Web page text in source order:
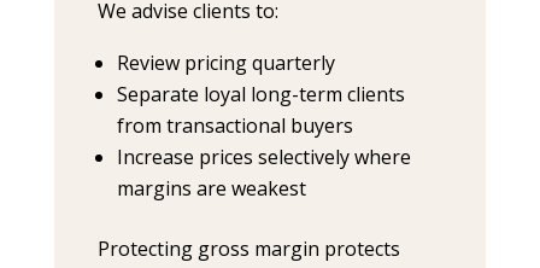
We advise clients to:
Review pricing quarterly
Separate loyal long-term clients
from transactional buyers
Increase prices selectively where
margins are weakest
Protecting gross margin protects